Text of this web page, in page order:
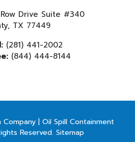
Row Drive Suite #340
TX 77449
(281) 441-2002
(844) 444-8144
| Oil Spill Containment
Reserved. Sitemap